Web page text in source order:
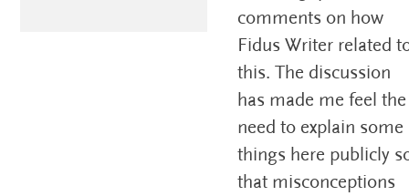
comments on how
Fidus Writer related
this. The discussion
has made me feel the
need to explain some
things here publicly
that misconceptions